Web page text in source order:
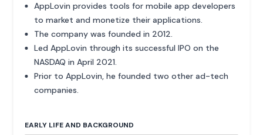
AppLovin provides tools for mobile app developers
to market and monetize their applications.
The company was founded in 2012.
Led AppLovin through its successful IPO on the
NASDAQ in April 2021.
Prior to AppLovin, he founded two other ad-tech
companies.
EARLY LIFE AND BACKGROUND